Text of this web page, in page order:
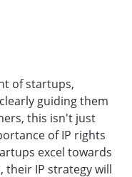
of startups,
guiding them
this isn't just
of IP rights
excel towards
their IP strategy will